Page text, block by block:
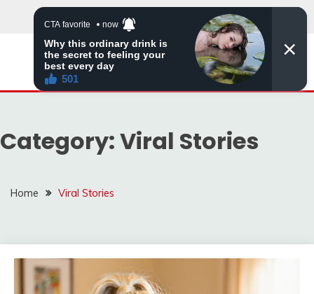
ZINGBUYZ.COM
Category:Viral Stories
Home Viral Stories